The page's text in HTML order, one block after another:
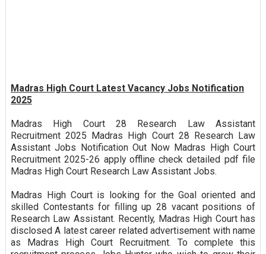
Madras High Court Latest Vacancy Jobs Notification
2025
Madras High Court 28 Research Law Assistant
Recruitment 2025 Madras High Court 28 Research Law
Assistant Jobs Notification Out Now Madras High Court
Recruitment 2025-26 apply offline check detailed pdf file
Madras High Court Research Law Assistant Jobs.
Madras High Court is looking for the Goal oriented and
skilled Contestants for filling up 28 vacant positions of
Research Law Assistant. Recently, Madras High Court has
disclosed A latest career related advertisement with name
as Madras High Court Recruitment. To complete this